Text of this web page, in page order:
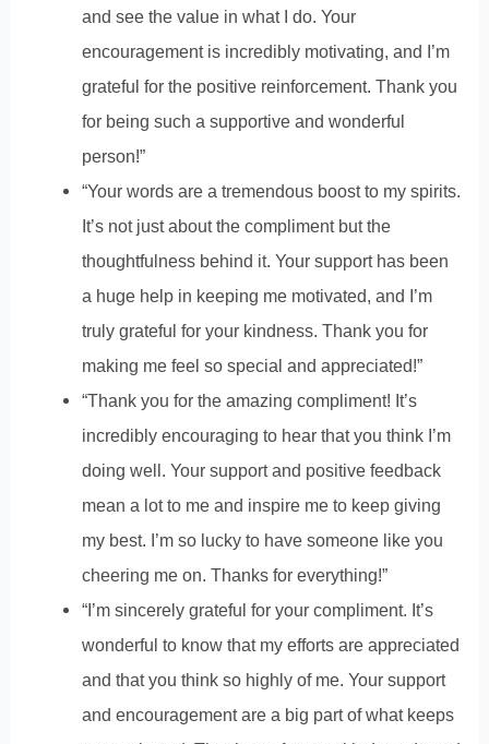
and see the value in what I do. Your
encouragement is incredibly motivating, and I’m
grateful for the positive reinforcement. Thank you
for being such a supportive and wonderful
person!”
“Your words are a tremendous boost to my spirits.
It’s not just about the compliment but the
thoughtfulness behind it. Your support has been
a huge help in keeping me motivated, and I’m
truly grateful for your kindness. Thank you for
making me feel so special and appreciated!”
“Thank you for the amazing compliment! It’s
incredibly encouraging to hear that you think I’m
doing well. Your support and positive feedback
mean a lot to me and inspire me to keep giving
my best. I’m so lucky to have someone like you
cheering me on. Thanks for everything!”
“I’m sincerely grateful for your compliment. It’s
wonderful to know that my efforts are appreciated
and that you think so highly of me. Your support
and encouragement are a big part of what keeps